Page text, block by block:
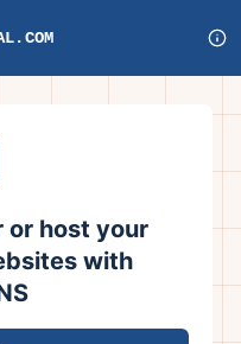
or host your
with